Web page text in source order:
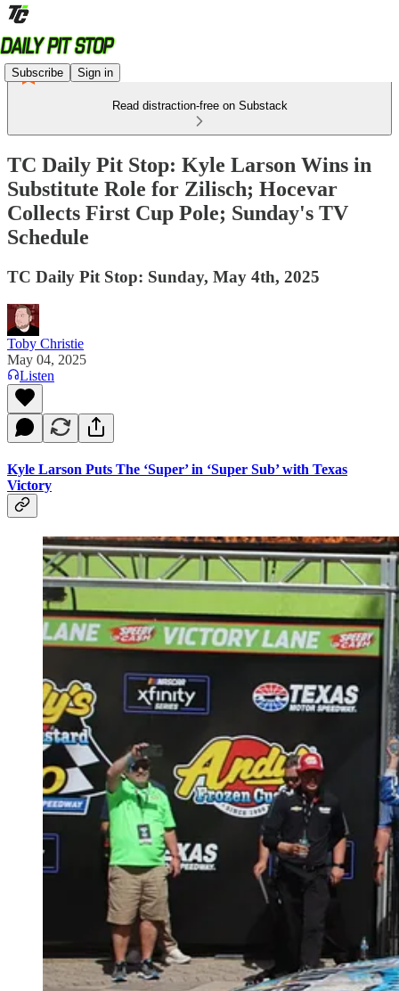
Subscribe Sign in
Read distraction-free on Substack
TC Daily Pit Stop: Kyle Larson Wins in
Substitute Role for Zilisch; Hocevar
Collects First Cup Pole; Sunday's TV
Schedule
TC Daily Pit Stop: Sunday, May 4th, 2025
Toby Christie
May 04, 2025
Listen
Kyle Larson Puts The ‘Super’ in ‘Super Sub’ with Texas
Victory